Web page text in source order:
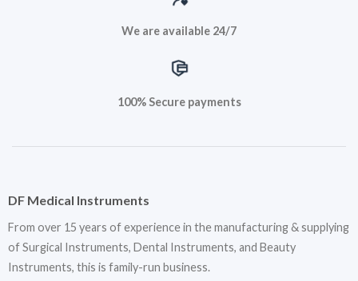
We are available 24/7
100% Secure payments
DF Medical Instruments
From over 15 years of experience in the manufacturing & supplying
of Surgical Instruments, Dental Instruments, and Beauty
Instruments, this is family-run business.